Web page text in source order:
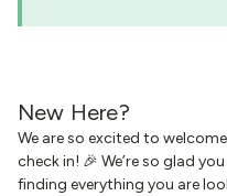
New Here?
We are so excited to
check in! 🎉 We’re so glad
finding everything you are